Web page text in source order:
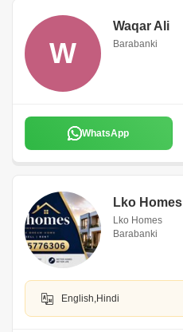
W
Waqar Ali
Barabanki
WhatsApp
Lko Homes
Lko Homes
Barabanki
English,Hindi